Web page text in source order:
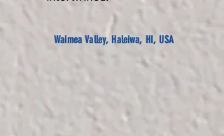
Waimea Valley, Haleiwa, HI, USA